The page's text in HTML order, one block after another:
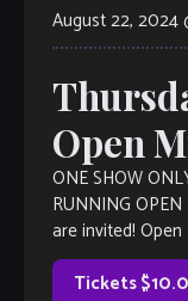
August 22, 2024
Open
ONE SHOW
RUNNING
are invited!
much better,
Tickets